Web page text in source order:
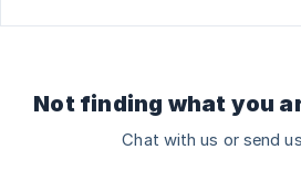
Not finding what you
Chat with us or send